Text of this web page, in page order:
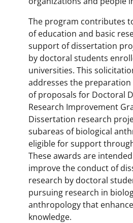
The program contributes
of education and basic
support of dissertation
by doctoral students
universities. This
addresses the
of proposals for Doctoral
Research Improvement
Dissertation research
subareas of biological
eligible for support
These awards are
improve the conduct of
research by doctoral
pursuing research in
anthropology that
knowledge.